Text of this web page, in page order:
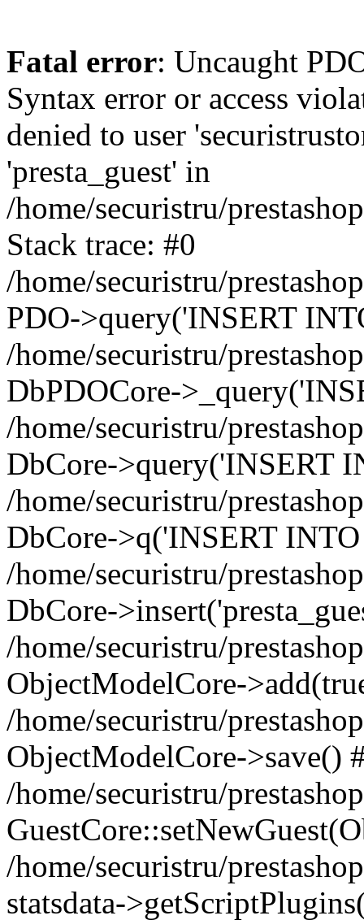
Fatal error: Uncaught PDOException: SQLSTATE[42000]: Syntax error or access violation: 1142 INSERT command denied to user 'securistrustore'@'10.127.20.8' for table 'presta_guest' in /home/securistru/prestashop/classes/db/DbPDO.php:147 Stack trace: #0 /home/securistru/prestashop/classes/db/DbPDO.php(147): PDO->query('INSERT INTO `pr...') #1 /home/securistru/prestashop/classes/db/Db.php(381): DbPDOCore->_query('INSERT INTO `pr...') #2 /home/securistru/prestashop/classes/db/Db.php(748): DbCore->query('INSERT INTO `pr...') #3 /home/securistru/prestashop/classes/db/Db.php(481): DbCore->q('INSERT INTO `pr...', true) #4 /home/securistru/prestashop/classes/ObjectModel.php(535): DbCore->insert('presta_guest', Array, false) #5 /home/securistru/prestashop/classes/ObjectModel.php(489): ObjectModelCore->add(true, false) #6 /home/securistru/prestashop/classes/Guest.php(256): ObjectModelCore->save() #7 /home/securistru/prestashop/modules/statsdata/statsdata.php(82): GuestCore::setNewGuest(Object(Cookie)) #8 /home/securistru/prestashop/modules/statsdata/statsdata.php(73): statsdata->getScriptPlugins(Array) #9 /home/securistru/prestashop/classes/Hook.php(1237): statsdata->hookDisplayBeforeBodyClosingTag(Array) #10 /home/securistru/prestashop/classes/Hook.php(454): HookCore::coreCallHook(Object(statsdata), 'hookDisplayBefo...', Array) #11 /home/securistru/prestashop/classes/Hook.php(1129): HookCore::callHookOn(Object(statsdata), 'displayBeforeBo...', Array) #12 /home/securistru/prestashop/config/smarty.config.inc.php(213): HookCore::exec('displayBeforeBo...', Array, NULL) #13 /home/securistru/prestashop/classes/Smarty/SmartyLazyRegister.php(81): smartyHook(Array, Object(SmartyDevTemplate)) #14 /home/securistru/prestashop/var/cache/dev/smarty/compile/PRS02044layouts_layout_full_width_tpl/8e/5c/79/8e5c79d5f5893ee1dbe69ae84c33e84b1f4577de_2.file.layout-both-columns.tpl.php(400): SmartyLazyRegister->__call('smartyHook', Array) #15 /home/securistru/prestashop/vendor/smarty/smarty/libs/sysplugins/smarty_internal_runtime_inheritance.php(248): Block_11215861916a27dafa0abb45_41850317->callBlock(Object(SmartyDevTemplate)) #16 /home/securistru/prestashop/vendor/smarty/smarty/libs/sysplugins/smarty_internal_runtime_inheritance.php(184): Smarty_Internal_Runtime_Inheritance->callBlock(Object(Block_11215861916a27dafa0abb45_41850317), Object(SmartyDevTemplate)) #17 /home/securistru/prestashop/vendor/smarty/smarty/libs/sysplugins/smarty_internal_runtime_inheritance.php(156): Smarty_Internal_Runtime_Inheritance->process(Object(SmartyDevTemplate), Object(Block_11215861916a27dafa0abb45_41850317)) #18 /home/securistru/prestashop/var/cache/dev/smarty/compile/PRS02044layouts_layout_full_width_tpl/8e/5c/79/8e5c79d5f5893ee1dbe69ae84c33e84b1f4577de_2.file.layout-both-columns.tpl.php(134): Smarty_Internal_Runtime_Inheritance->instanceBlock(Object(SmartyDevTemplate), 'Block_112158619...', 'hook_before_bod...') #19 /home/securistru/prestashop/vendor/smarty/smarty/libs/sysplugins/smarty_template_resource_base.php(123): content_6a27dafa0ac1b8_92230879(Object(SmartyDevTemplate)) #20 /home/securistru/prestashop/